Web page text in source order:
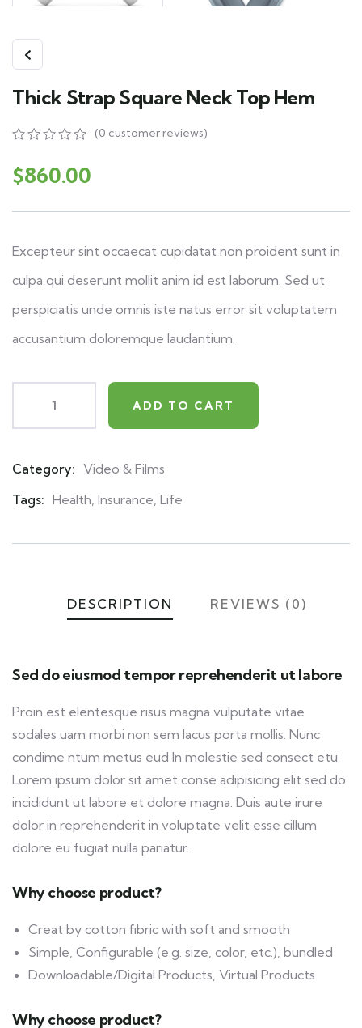
Thick Strap Square Neck Top Hem
out
of
on
(0 customer reviews)
$860.00
Excepteur sint occaecat cupidatat non proident sunt in
culpa qui deserunt mollit anim id est laborum. Sed ut
perspiciatis unde omnis iste natus error sit voluptatem
accusantium doloremque laudantium.
ADD TO CART
Category: Video & Films
Tags: Health, Insurance, Life
DESCRIPTION REVIEWS (0)
Sed do eiusmod tempor reprehenderit ut labore
Proin est elentesque risus magna vulputate vitae
sodales uam morbi non sem lacus porta mollis. Nunc
condime ntum metus eud In molestie sed consect etu
Lorem ipsum dolor sit amet conse adipisicing elit sed do
incididunt ut labore et dolore magna. Duis aute irure
dolor in reprehenderit in voluptate velit esse cillum
dolore eu fugiat nulla pariatur.
Why choose product?
Creat by cotton fibric with soft and smooth
Simple, Configurable (e.g. size, color, etc.), bundled
Downloadable/Digital Products, Virtual Products
Why choose product?